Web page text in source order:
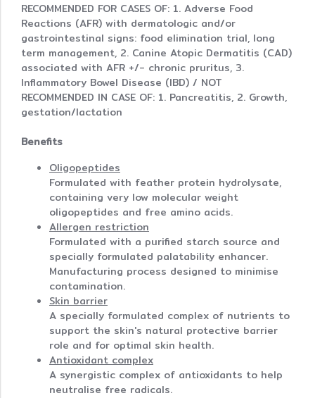
RECOMMENDED FOR CASES OF: 1. Adverse Food
Reactions (AFR) with dermatologic and/or
gastrointestinal signs: food elimination trial, long
term management, 2. Canine Atopic Dermatitis (CAD)
associated with AFR +/- chronic pruritus, 3.
Inflammatory Bowel Disease (IBD) / NOT
RECOMMENDED IN CASE OF: 1. Pancreatitis, 2. Growth,
gestation/lactation
Benefits
Oligopeptides
Formulated with feather protein hydrolysate,
containing very low molecular weight
oligopeptides and free amino acids.
Allergen restriction
Formulated with a purified starch source and
specially formulated palatability enhancer.
Manufacturing process designed to minimise
contamination.
Skin barrier
A specially formulated complex of nutrients to
support the skin's natural protective barrier
role and for optimal skin health.
Antioxidant complex
A synergistic complex of antioxidants to help
neutralise free radicals.